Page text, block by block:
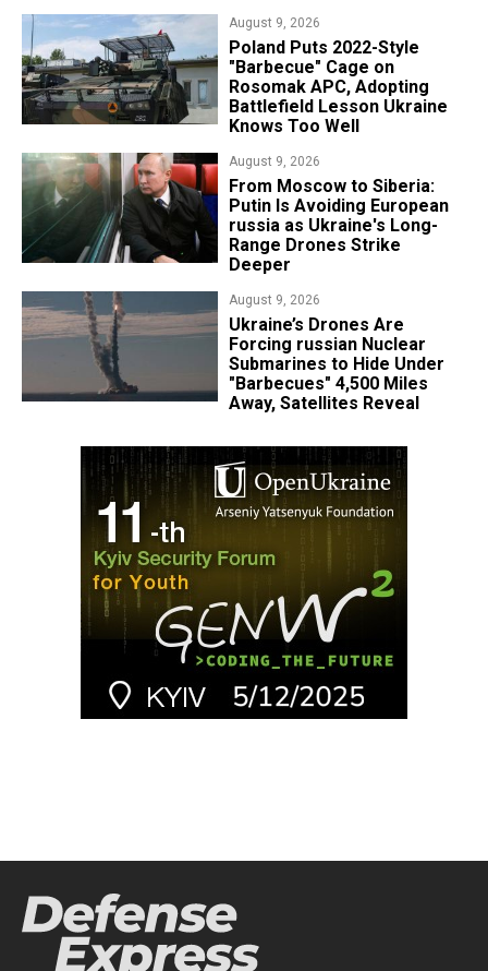
August 9, 2026
Poland Puts 2022-Style
"Barbecue" Cage on
Rosomak APC, Adopting
Battlefield Lesson Ukraine
Knows Too Well
August 9, 2026
From Moscow to Siberia:
Putin Is Avoiding European
russia as Ukraine's Long-
Range Drones Strike
Deeper
August 9, 2026
Ukraine’s Drones Are
Forcing russian Nuclear
Submarines to Hide Under
"Barbecues" 4,500 Miles
Away, Satellites Reveal